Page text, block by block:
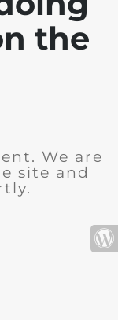
the
We are
site and